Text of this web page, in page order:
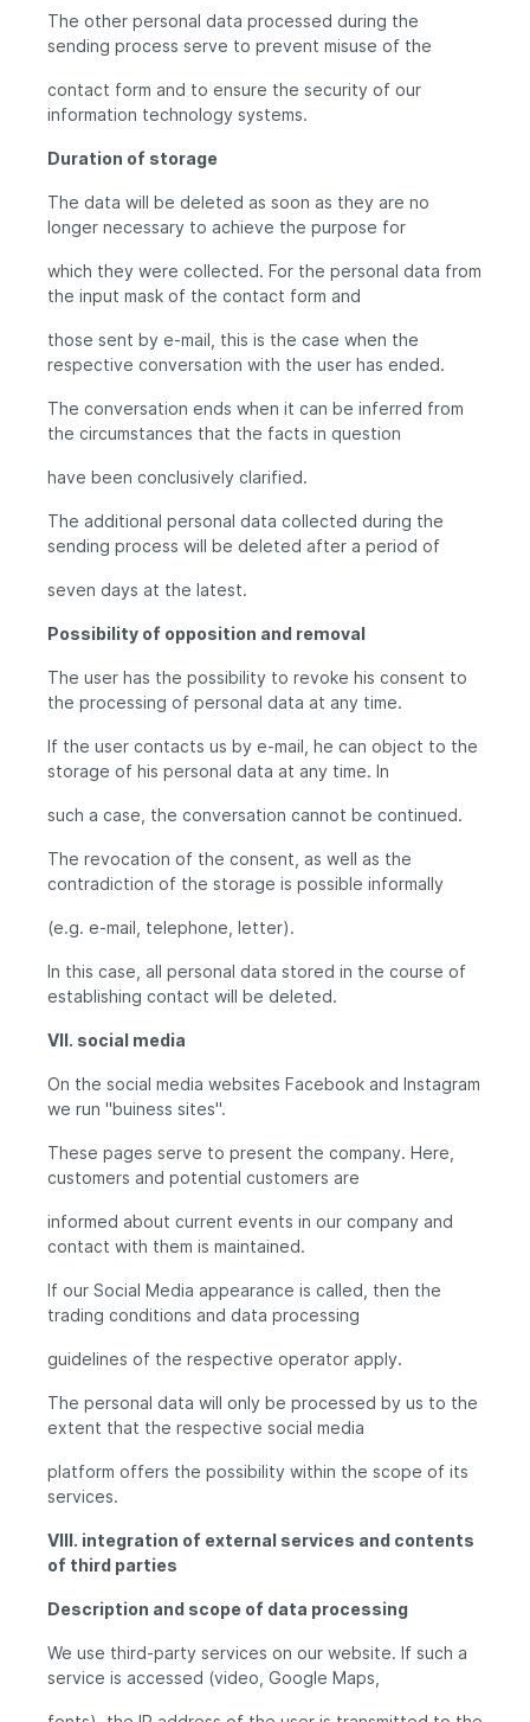
The other personal data processed during the
sending process serve to prevent misuse of the
contact form and to ensure the security of our
information technology systems.
Duration of storage
The data will be deleted as soon as they are no
longer necessary to achieve the purpose for
which they were collected. For the personal data from
the input mask of the contact form and
those sent by e-mail, this is the case when the
respective conversation with the user has ended.
The conversation ends when it can be inferred from
the circumstances that the facts in question
have been conclusively clarified.
The additional personal data collected during the
sending process will be deleted after a period of
seven days at the latest.
Possibility of opposition and removal
The user has the possibility to revoke his consent to
the processing of personal data at any time.
If the user contacts us by e-mail, he can object to the
storage of his personal data at any time. In
such a case, the conversation cannot be continued.
The revocation of the consent, as well as the
contradiction of the storage is possible informally
(e.g. e-mail, telephone, letter).
In this case, all personal data stored in the course of
establishing contact will be deleted.
VII. social media
On the social media websites Facebook and Instagram
we run "buiness sites".
These pages serve to present the company. Here,
customers and potential customers are
informed about current events in our company and
contact with them is maintained.
If our Social Media appearance is called, then the
trading conditions and data processing
guidelines of the respective operator apply.
The personal data will only be processed by us to the
extent that the respective social media
platform offers the possibility within the scope of its
services.
VIII. integration of external services and contents
of third parties
Description and scope of data processing
We use third-party services on our website. If such a
service is accessed (video, Google Maps,